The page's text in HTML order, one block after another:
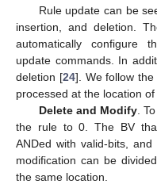
Rule update can be
insertion, and deletion.
automatically configure
update commands. In
deletion [24]. We follow
processed at the location of
Delete and Modify .
the rule to 0. The BV
ANDed with valid-bits,
modification can be
the same location.